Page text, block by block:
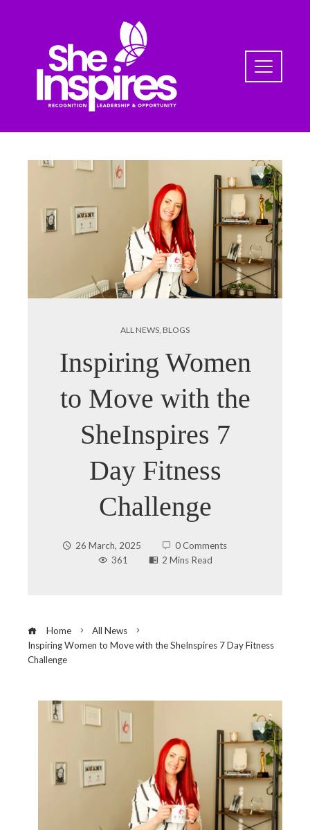
ALL NEWS, BLOGS
Inspiring Women
to Move with the
SheInspires 7
Day Fitness
Challenge
26 March, 2025
0 Comments
361
2 Mins Read
Home
All News
Inspiring Women to Move with the SheInspires 7 Day Fitness
Challenge